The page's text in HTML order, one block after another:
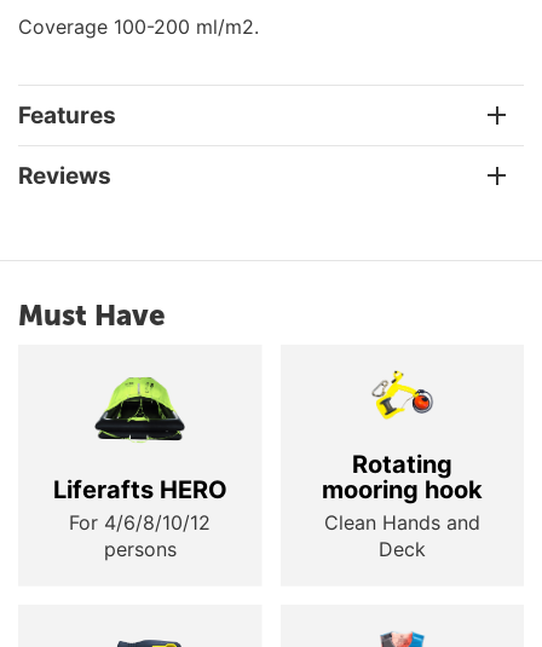
Coverage 100-200 ml/m2.
Features
Reviews
Must Have
Liferafts HERO
For 4/6/8/10/12
persons
Rotating
mooring hook
Clean Hands and
Deck